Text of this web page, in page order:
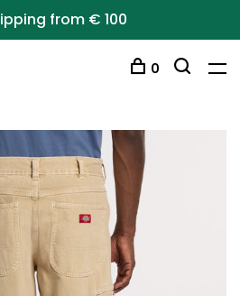
from € 100
0